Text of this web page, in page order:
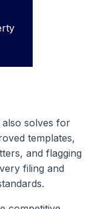
solves for
templates,
and flagging
filing and